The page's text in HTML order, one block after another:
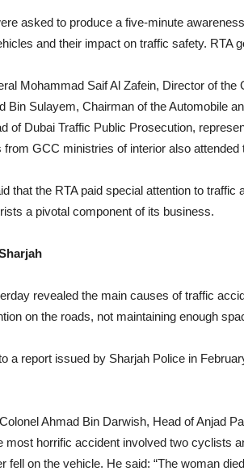
asked to produce a five-minute
and their impact on traffic safety. RTA
Mohammad Saif Al Zafein, Director of
Bin Sulayem, Chairman of the Automobile
of Dubai Traffic Public Prosecution,
from GCC ministries of interior also attended
that the RTA paid special attention to
a pivotal component of its business.
revealed the main causes of traffic
on the roads, not maintaining enough
a report issued by Sharjah Police in
Ahmad Bin Darwish, Head of Anjad
most horrific accident involved two cyclists
fell on the vehicle. He said: “The woman